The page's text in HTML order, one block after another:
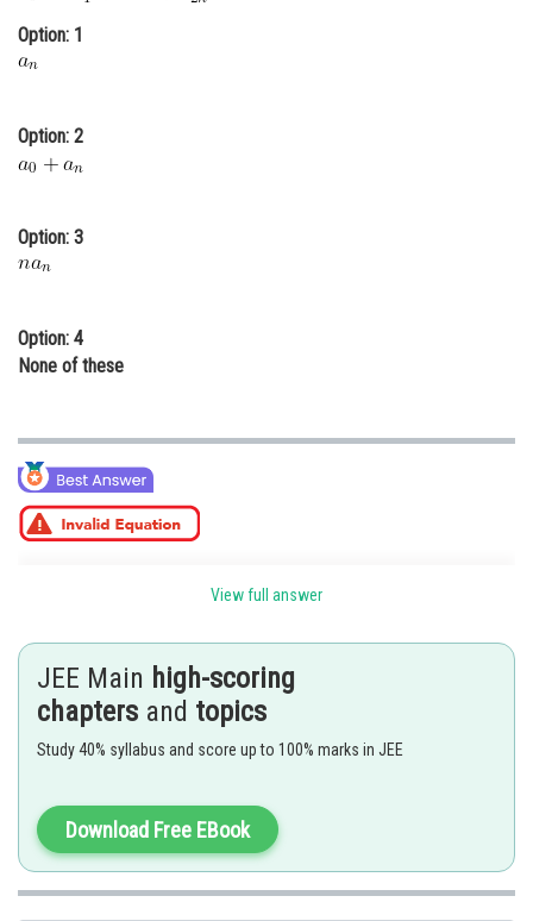
Online Courses and Certifications
Law
Animation and Design
Journalism
Option: 1
Option: 2
Option: 3
Option: 4
None of these
It is equal to the term independent of x in L.H.S.
Posted by
Irshad Anwar
View full answer
JEE Main high-scoring
chapters and topics
Study 40% syllabus and score up to 100% marks in JEE
Download Free EBook